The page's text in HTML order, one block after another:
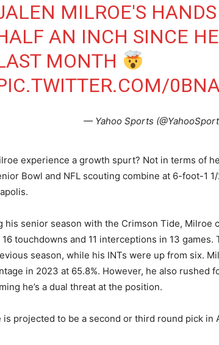
MILROE'S
AN INCH SINCE
MONTH
— Yahoo Sports
experience a growth spurt? Not in terms of
Bowl and NFL scouting combine at 6-foot-1
his senior season with the Crimson Tide, Milroe
16 touchdowns and 11 interceptions in 13
season, while his INTs were up from six.
in 2023 at 65.8%. However, he also rushed
he’s a dual threat at the position.
is projected to be a second or third round pick in